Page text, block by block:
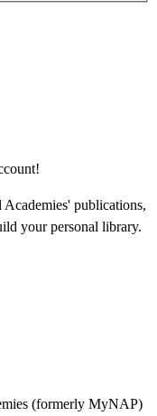
publications,
your personal library.
(formerly MyNAP)